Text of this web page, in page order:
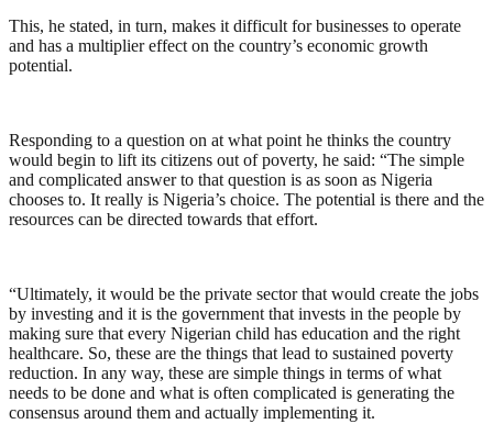
This, he stated, in turn, makes it difficult for businesses to operate
and has a multiplier effect on the country’s economic growth
potential.
Responding to a question on at what point he thinks the country
would begin to lift its citizens out of poverty, he said: “The simple
and complicated answer to that question is as soon as Nigeria
chooses to. It really is Nigeria’s choice. The potential is there and the
resources can be directed towards that effort.
“Ultimately, it would be the private sector that would create the jobs
by investing and it is the government that invests in the people by
making sure that every Nigerian child has education and the right
healthcare. So, these are the things that lead to sustained poverty
reduction. In any way, these are simple things in terms of what
needs to be done and what is often complicated is generating the
consensus around them and actually implementing it.